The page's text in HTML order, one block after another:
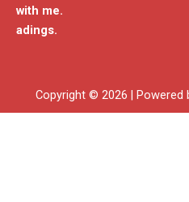
with me.
adings.
Copyright © 2026 | Powered